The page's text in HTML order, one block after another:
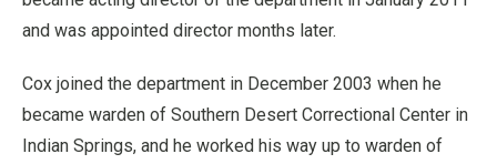
and was appointed director months later.
Cox joined the department in December 2003 when he
became warden of Southern Desert Correctional Center in
Indian Springs, and he worked his way up to warden of